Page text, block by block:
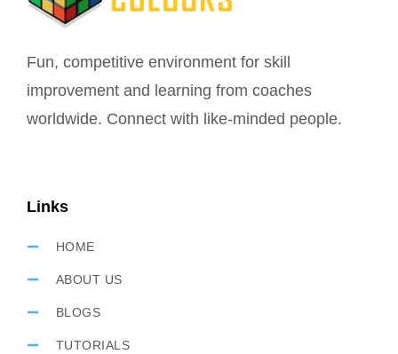
Fun, competitive environment for skill
improvement and learning from coaches
worldwide. Connect with like-minded people.
Links
HOME
ABOUT US
BLOGS
TUTORIALS